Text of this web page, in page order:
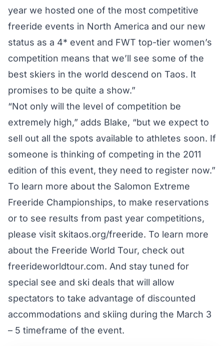
year we hosted one of the most competitive
freeride events in North America and our new
status as a 4* event and FWT top-tier women’s
competition means that we’ll see some of the
best skiers in the world descend on Taos. It
promises to be quite a show.”
“Not only will the level of competition be
extremely high,” adds Blake, “but we expect to
sell out all the spots available to athletes soon. If
someone is thinking of competing in the 2011
edition of this event, they need to register now.”
To learn more about the Salomon Extreme
Freeride Championships, to make reservations
or to see results from past year competitions,
please visit skitaos.org/freeride. To learn more
about the Freeride World Tour, check out
freerideworldtour.com. And stay tuned for
special see and ski deals that will allow
spectators to take advantage of discounted
accommodations and skiing during the March 3
– 5 timeframe of the event.